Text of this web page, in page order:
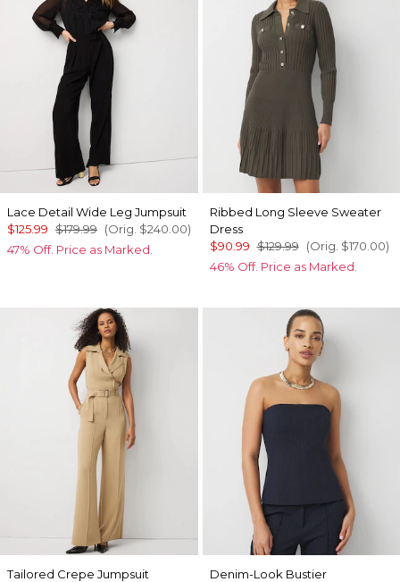
Lace Detail Wide Leg Jumpsuit
$125.99 $179.99 (Orig. $240.00)
47% Off. Price as Marked.
Ribbed Long Sleeve Sweater
Dress
$90.99 $129.99 (Orig. $170.00)
46% Off. Price as Marked.
Tailored Crepe Jumpsuit
Denim-Look Bustier